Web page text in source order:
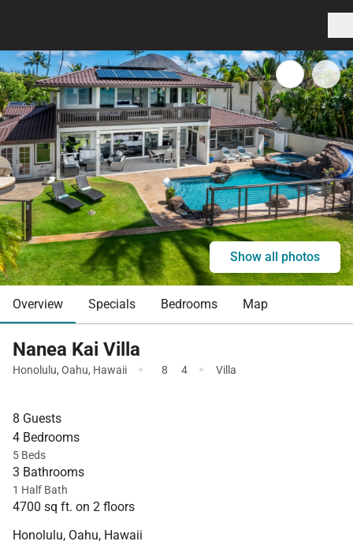
Show all photos
Overview Specials Bedrooms Map
Nanea Kai Villa
Honolulu, Oahu, Hawaii · 8 4 · Villa
8 Guests
4 Bedrooms
5 Beds
3 Bathrooms
1 Half Bath
4700 sq ft. on 2 floors
Honolulu, Oahu, Hawaii